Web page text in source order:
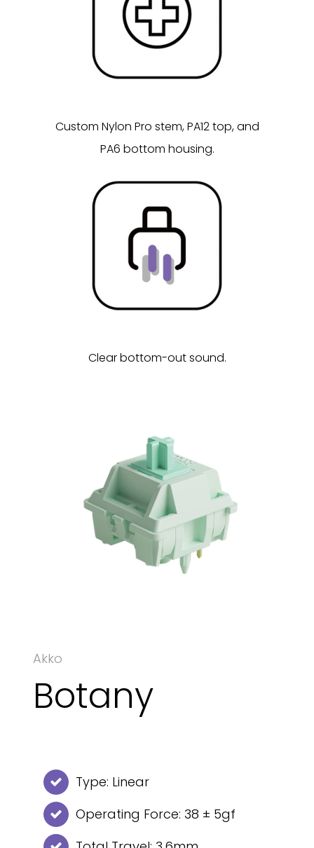
Custom Nylon Pro stem, PA12 top, and
PA6 bottom housing.
Clear bottom-out sound.
Akko
Botany
Type: Linear
Operating Force: 38 ± 5gf